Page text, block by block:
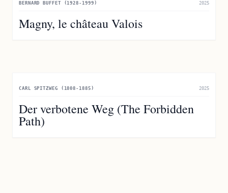
BERNARD BUFFET (1928-1999) 2025
Magny, le château Valois
CARL SPITZWEG (1808-1885) 2025
Der verbotene Weg (The Forbidden
Path)